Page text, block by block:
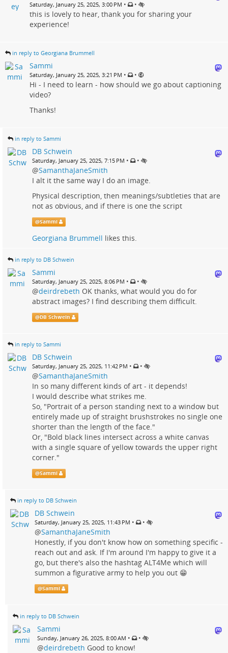
Saturday, January 25, 2025, 3:00 PM • •
this is lovely to hear, thank you for sharing your
experience!
in reply to Georgiana Brummell
Sammi
Saturday, January 25, 2025, 3:21 PM • •
Hi - I need to learn - how should we go about captioning
video?
Thanks!
in reply to Sammi
DB Schwein
Saturday, January 25, 2025, 7:15 PM • •
@SamanthaJaneSmith
I alt it the same way I do an image.
Physical description, then meanings/subtleties that are
not as obvious, and if there is one the script
@Sammi
Georgiana Brummell likes this.
in reply to DB Schwein
Sammi
Saturday, January 25, 2025, 8:06 PM • •
@deirdrebeth OK thanks, what would you do for
abstract images? I find describing them difficult.
@DB Schwein
in reply to Sammi
DB Schwein
Saturday, January 25, 2025, 11:42 PM • •
@SamanthaJaneSmith
In so many different kinds of art - it depends!
I would describe what strikes me.
So, "Portrait of a person standing next to a window but
entirely made up of straight brushstrokes no single one
shorter than the length of the face."
Or, "Bold black lines intersect across a white canvas
with a single square of yellow towards the upper right
corner."
@Sammi
in reply to DB Schwein
DB Schwein
Saturday, January 25, 2025, 11:43 PM • •
@SamanthaJaneSmith
Honestly, if you don't know how on something specific -
reach out and ask. If I'm around I'm happy to give it a
go, but there's also the hashtag ALT4Me which will
summon a figurative army to help you out 😁
@Sammi
in reply to DB Schwein
Sammi
Sunday, January 26, 2025, 8:00 AM • •
@deirdrebeth Good to know!